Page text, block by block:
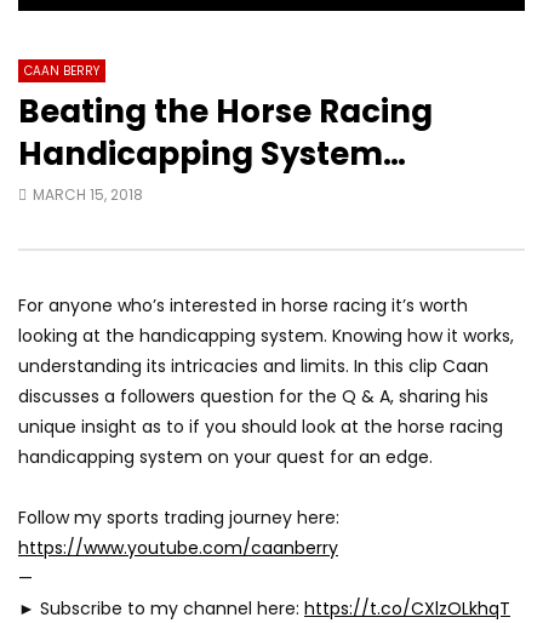
CAAN BERRY
Beating the Horse Racing
Handicapping System…
MARCH 15, 2018
For anyone who’s interested in horse racing it’s worth
looking at the handicapping system. Knowing how it works,
understanding its intricacies and limits. In this clip Caan
discusses a followers question for the Q & A, sharing his
unique insight as to if you should look at the horse racing
handicapping system on your quest for an edge.
Follow my sports trading journey here:
https://www.youtube.com/caanberry
—
► Subscribe to my channel here: https://t.co/CXlzOLkhqT